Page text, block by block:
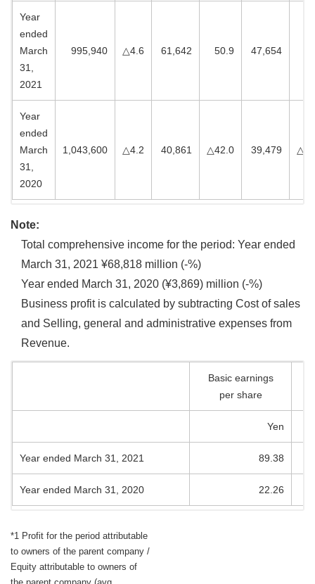
Year
ended
March
31,
2021
995,940 △4.6 61,642 50.9 47,654
Year
ended
March
31,
2020
1,043,600 △4.2 40,861 △42.0 39,479
Note:
Total comprehensive income for the period: Year ended
March 31, 2021 ¥68,818 million (-%)
Year ended March 31, 2020 (¥3,869) million (-%)
Business profit is calculated by subtracting Cost of sales
and Selling, general and administrative expenses from
Revenue.
Basic earnings
per share
Yen
Year ended March 31, 2021 89.38
Year ended March 31, 2020 22.26
*1 Profit for the period attributable
to owners of the parent company /
Equity attributable to owners of